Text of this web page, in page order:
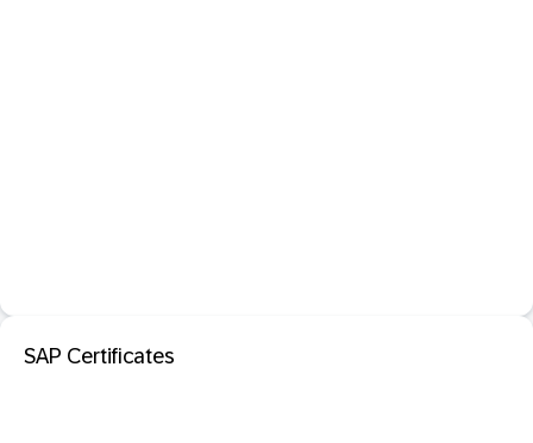
SAP Certificates